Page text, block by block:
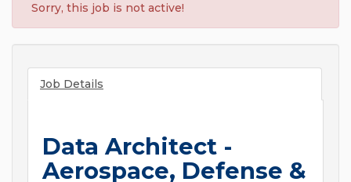
Sorry, this job is not active!
Job Details
Data Architect -
Aerospace, Defense &